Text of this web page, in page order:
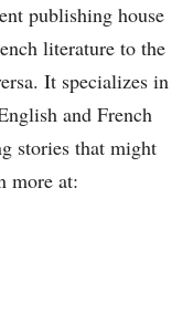
publishing house
literature to the
It specializes in
and French
stories that might
more at: